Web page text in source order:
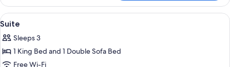
View
all
photos
for
Premium bedding, Select Comfort
4
Suite
Sleeps 3
1 King Bed and 1 Double Sofa Bed
Free Wi-Fi